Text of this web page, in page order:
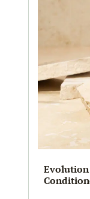
Evolution